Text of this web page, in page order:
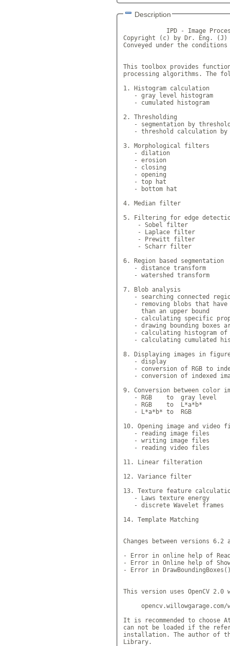
Description
IPD - Image
Copyright (c) by Dr. Eng. (J)
Conveyed under the
This toolbox provides
processing algorithms. The
1. Histogram calculation
   - gray level histogram
   - cumulated histogram
2. Thresholding
- segmentation by
- threshold calculation by
3. Morphological filters
   - dilation
   - erosion
   - closing
   - opening
   - top hat
   - bottom hat
4. Median filter
5. Filtering for edge
    - Sobel filter
    - Laplace filter
    - Prewitt filter
    - Scharr filter
6. Region based segmentation
   - distance transform
   - watershed transform
7. Blob analysis
- searching connected
- removing blobs that
     than an upper bound
- calculating specific
- drawing bounding boxes
- calculating histogram of
- calculating cumulated
8. Displaying images in figure
   - display
- conversion of RGB to
- conversion of indexed
9. Conversion between color
   - RGB    to  gray level
   - RGB    to  L*a*b*
   - L*a*b* to  RGB
10. Opening image and video
   - reading image files
   - writing image files
   - reading video files
11. Linear filteration
12. Variance filter
13. Texture feature
   - Laws texture energy
   - discrete Wavelet frames
14. Template Matching
Changes between versions 6.2
- Error in online help of
- Error in Online help of
- Error in
This version uses OpenCV
opencv.willowgarage.com/
It is recommended to
can not be loaded if the
installation. The author of
Library.